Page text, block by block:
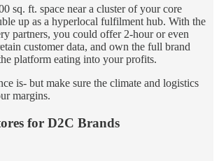
sq. ft. space near a cluster of your core
up as a hyperlocal fulfilment hub. With the
partners, you could offer 2-hour or even
customer data, and own the full brand
platform eating into your profits.
is- but make sure the climate and logistics
margins.
for D2C Brands